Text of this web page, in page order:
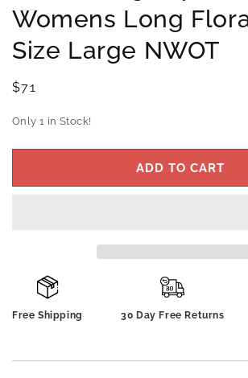
Womens Long
Size Large NWOT
Regular
$71
Only 1 in Stock!
ADD TO CART
Free Shipping 30 Day Free Returns